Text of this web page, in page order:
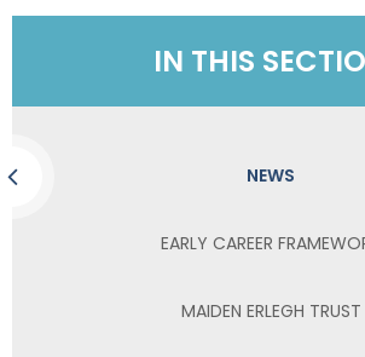
IN THIS
NEWS
EARLY CAREER
MAIDEN ERLEGH TRUST